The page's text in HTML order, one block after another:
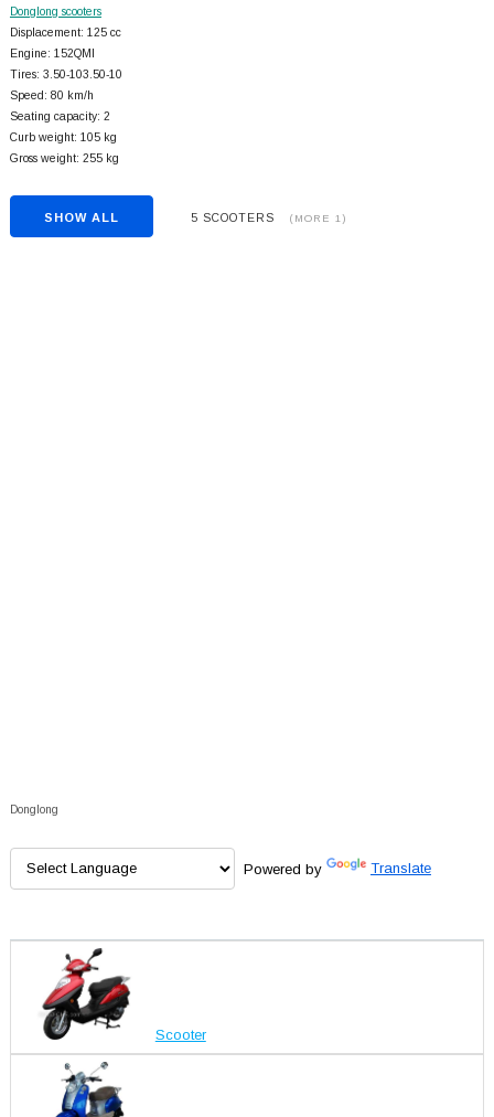
Donglong scooters
Displacement: 125 cc
Engine: 152QMI
Tires: 3.50-103.50-10
Speed: 80 km/h
Seating capacity: 2
Curb weight: 105 kg
Gross weight: 255 kg
SHOW ALL 5 SCOOTERS (MORE 1)
Donglong
Powered by Translate
Scooter